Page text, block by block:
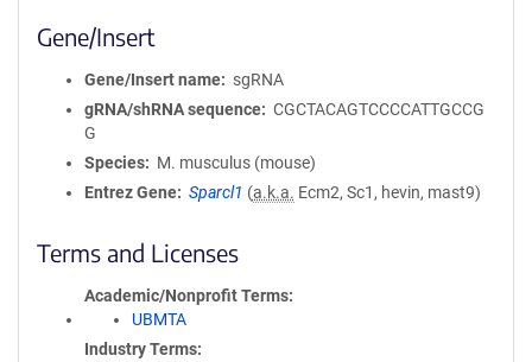
Gene/Insert
Gene/Insert name
sgRNA
gRNA/shRNA sequence
CGCTACAGTCCCCATTGCCG
G
Species
M. musculus (mouse)
Entrez Gene
Sparcl1 (a.k.a. Ecm2, Sc1, hevin, mast9)
Terms and Licenses
Academic/Nonprofit Terms
UBMTA
Industry Terms